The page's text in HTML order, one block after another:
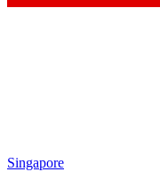
Singapore